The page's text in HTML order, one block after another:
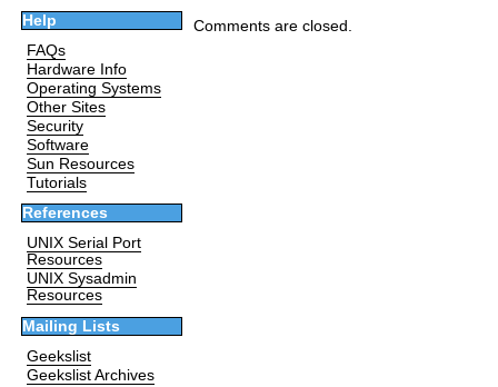
Help
FAQs
Hardware Info
Operating Systems
Other Sites
Security
Software
Sun Resources
Tutorials
References
UNIX Serial Port
Resources
UNIX Sysadmin
Resources
Mailing Lists
Geekslist
Geekslist Archives
Comments are closed.